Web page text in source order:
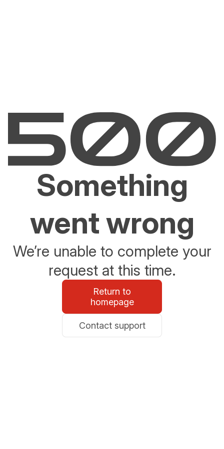
Something
went wrong
We’re unable to complete your
request at this time.
Return to
homepage
Contact support